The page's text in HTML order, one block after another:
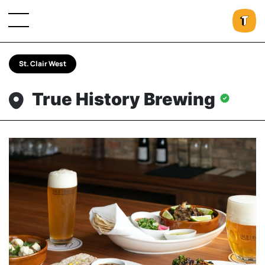
St. Clair West
True History Brewing